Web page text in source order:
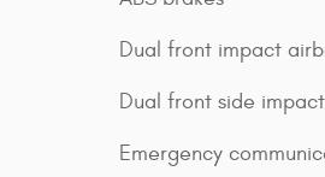
Dual front impact
Dual front side
Emergency